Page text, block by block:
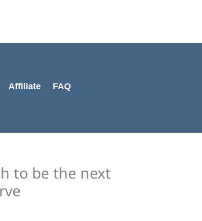
Affiliate FAQ
to be the next